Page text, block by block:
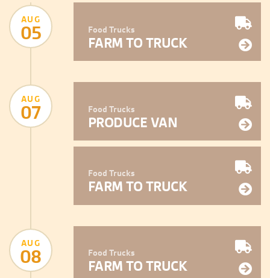
AUG
05 Food Trucks
FARM TO TRUCK
AUG
07 Food Trucks
PRODUCE VAN
Food Trucks
FARM TO TRUCK
AUG
08 Food Trucks
FARM TO TRUCK